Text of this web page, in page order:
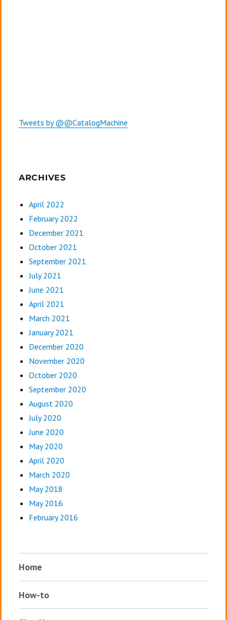
Tweets by @@CatalogMachine
ARCHIVES
April 2022
February 2022
December 2021
October 2021
September 2021
July 2021
June 2021
April 2021
March 2021
January 2021
December 2020
November 2020
October 2020
September 2020
August 2020
July 2020
June 2020
May 2020
April 2020
March 2020
May 2018
May 2016
February 2016
Home
How-to